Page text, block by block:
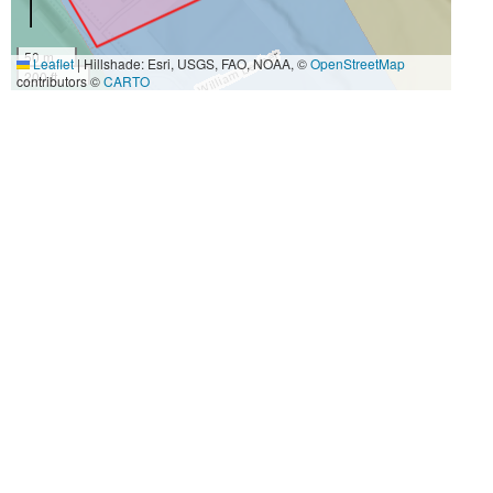
50 m
200 ft
Leaflet|Hillshade: Esri, USGS, FAO, NOAA, ©OpenStreetMap
contributors ©CARTO